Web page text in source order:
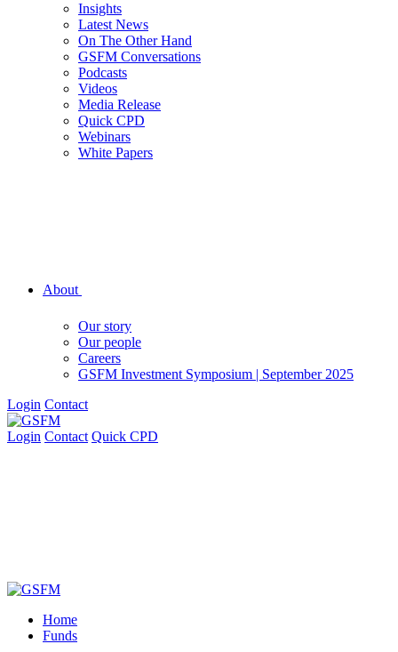
Insights
Latest News
On The Other Hand
GSFM Conversations
Podcasts
Videos
Media Release
Quick CPD
Webinars
White Papers
About
Our story
Our people
Careers
GSFM Investment Symposium | September 2025
Login Contact
Login Contact Quick CPD
Home
Funds